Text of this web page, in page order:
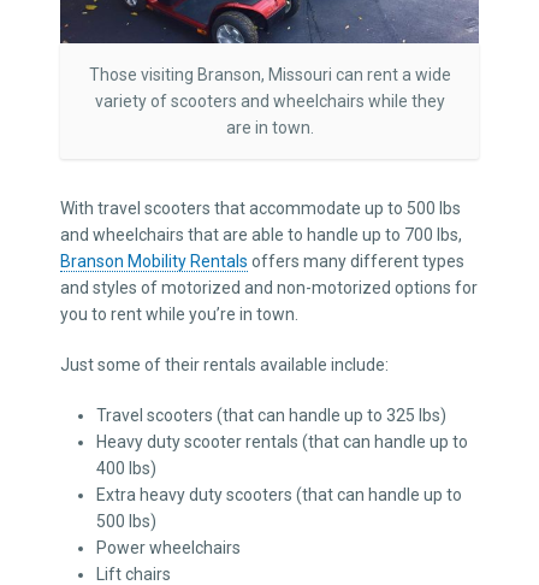
Those visiting Branson, Missouri can rent a wide
variety of scooters and wheelchairs while they
are in town.
With travel scooters that accommodate up to 500 lbs
and wheelchairs that are able to handle up to 700 lbs,
Branson Mobility Rentals offers many different types
and styles of motorized and non-motorized options for
you to rent while you’re in town.
Just some of their rentals available include:
Travel scooters (that can handle up to 325 lbs)
Heavy duty scooter rentals (that can handle up to
400 lbs)
Extra heavy duty scooters (that can handle up to
500 lbs)
Power wheelchairs
Lift chairs